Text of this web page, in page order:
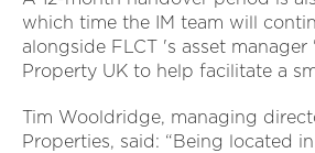
which time the IM team will
alongside FLCT 's asset manager
Property UK to help facilitate a
Tim Wooldridge, managing
Properties, said: “Being located